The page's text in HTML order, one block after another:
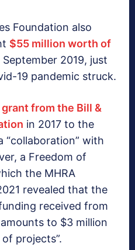
Foundation also
$55 million worth of
September 2019, just
19 pandemic struck.
from the Bill &
in 2017 to the
with
a Freedom of
the MHRA
revealed that the
received from
to $3 million
projects”.